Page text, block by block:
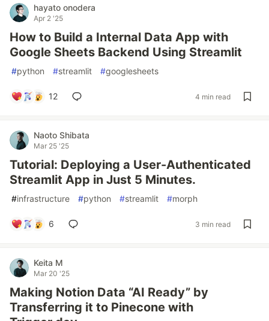
hayato onodera
Apr 2 '25
How to Build a Internal Data App with
Google Sheets Backend Using Streamlit
#python #streamlit #googlesheets
12 4 min read
Naoto Shibata
Mar 25 '25
Tutorial: Deploying a User-Authenticated
Streamlit App in Just 5 Minutes.
#infrastructure #python #streamlit #morph
6 3 min read
Keita M
Mar 20 '25
Making Notion Data “AI Ready” by
Transferring it to Pinecone with